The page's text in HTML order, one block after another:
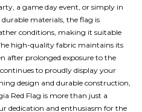
a game day event, or simply in
materials, the flag is
conditions, making it suitable
high-quality fabric maintains its
after prolonged exposure to the
to proudly display your
design and durable construction,
Red Flag is more than just a
dedication and enthusiasm for the